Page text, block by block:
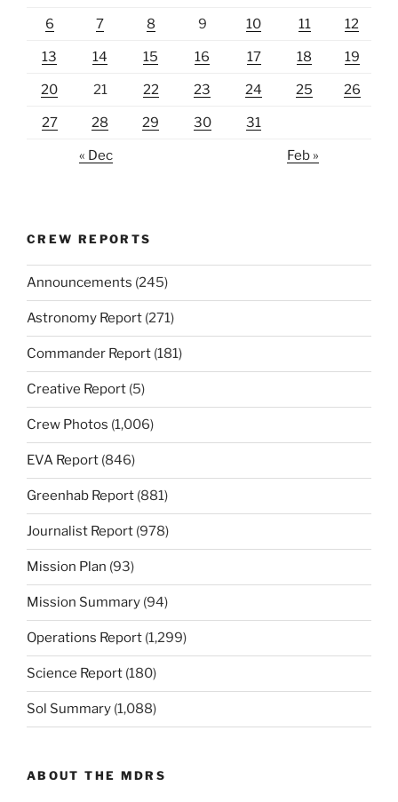
6 7 8 9 10 11 12
13 14 15 16 17 18 19
20 21 22 23 24 25 26
27 28 29 30 31
« Dec Feb »
CREW REPORTS
Announcements (245)
Astronomy Report (271)
Commander Report (181)
Creative Report (5)
Crew Photos (1,006)
EVA Report (846)
Greenhab Report (881)
Journalist Report (978)
Mission Plan (93)
Mission Summary (94)
Operations Report (1,299)
Science Report (180)
Sol Summary (1,088)
ABOUT THE MDRS